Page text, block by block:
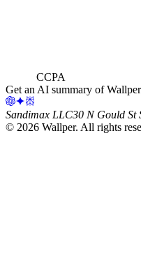
CCPA
Get an AI summary of Wallper
Sandimax LLC30 N Gould St
© 2026 Wallper. All rights